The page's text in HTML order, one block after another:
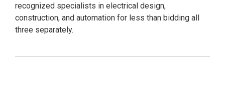
recognized specialists in electrical design,
construction, and automation for less than bidding all
three separately.